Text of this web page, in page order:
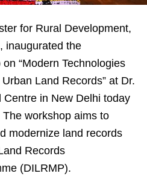
for Rural Development,
inaugurated the
“Modern Technologies
Land Records” at Dr.
in New Delhi today
workshop aims to
modernize land records
Records
(DILRMP).